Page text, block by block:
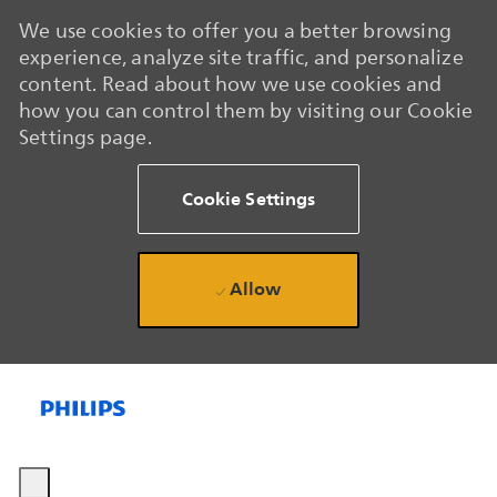
We use cookies to offer you a better browsing
experience, analyze site traffic, and personalize
content. Read about how we use cookies and
how you can control them by visiting our Cookie
Settings page.
Cookie Settings
Allow